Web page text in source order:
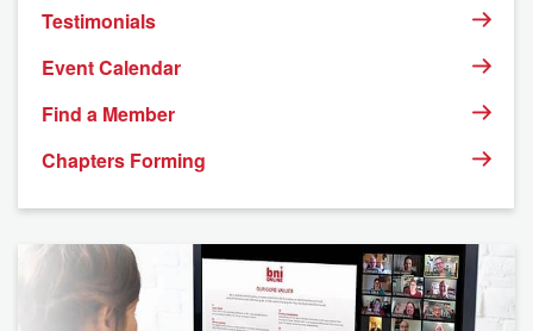
Testimonials
Event Calendar
Find a Member
Chapters Forming